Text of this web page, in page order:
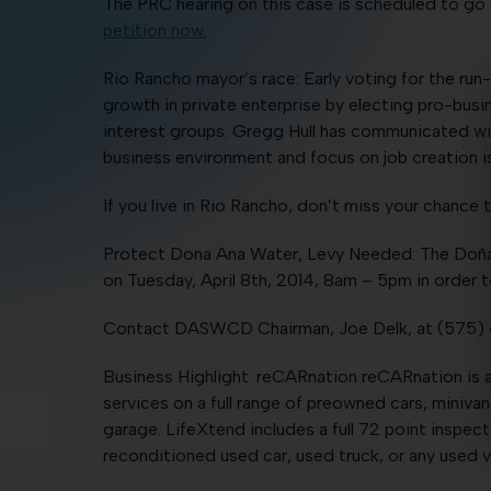
petition now.
Rio Rancho mayor’s race: Early voting for the
growth in private enterprise by electing pro-
interest groups. Gregg Hull has communicated
business environment and focus on job creation
If you live in Rio Rancho, don’t miss your
Protect Dona Ana Water, Levy Needed: The
on Tuesday, April 8th, 2014, 8am – 5pm in
Contact DASWCD Chairman, Joe Delk, at
Business Highlight: reCARnation reCARnation
services on a full range of preowned cars,
garage. LifeXtend includes a full 72 point
reconditioned used car, used truck, or any used